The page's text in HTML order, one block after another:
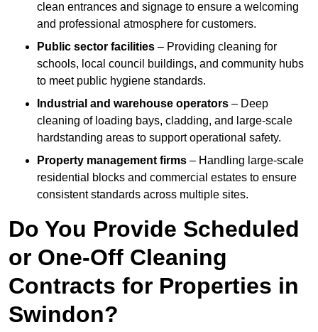
clean entrances and signage to ensure a welcoming
and professional atmosphere for customers.
Public sector facilities – Providing cleaning for
schools, local council buildings, and community hubs
to meet public hygiene standards.
Industrial and warehouse operators – Deep
cleaning of loading bays, cladding, and large-scale
hardstanding areas to support operational safety.
Property management firms – Handling large-scale
residential blocks and commercial estates to ensure
consistent standards across multiple sites.
Do You Provide Scheduled
or One-Off Cleaning
Contracts for Properties in
Swindon?